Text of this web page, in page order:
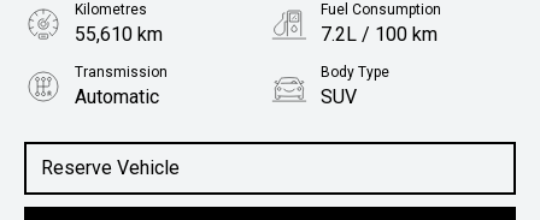
Reserve Vehicle
Kilometres
55,610 km
Fuel Consumption
7.2L / 100 km
Transmission
Automatic
Body Type
SUV
1.6L Petrol